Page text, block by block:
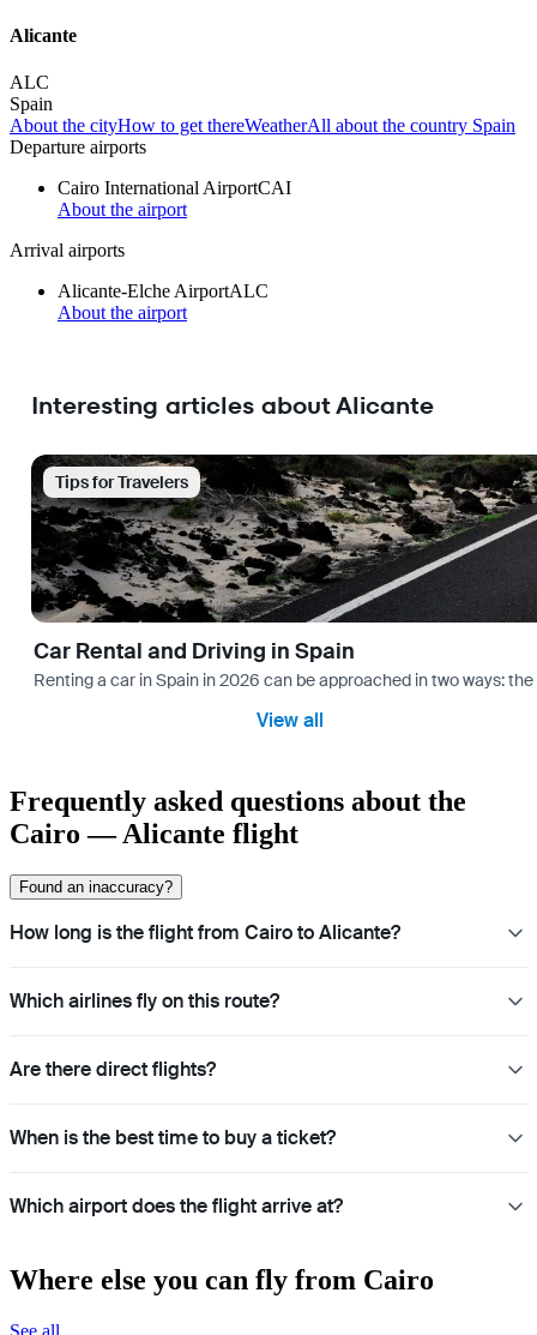
Alicante
ALC
Spain
About the cityHow to get thereWeatherAll about the country Spain
Departure airports
Cairo International AirportCAI
About the airport
Arrival airports
Alicante-Elche AirportALC
About the airport
Interesting articles about Alicante
Tips for Travelers
Car Rental and Driving in Spain
Renting a car in Spain in 2026 can be approached in two ways:
View all
Frequently asked questions about the
Cairo — Alicante flight
Found an inaccuracy?
How long is the flight from Cairo to Alicante?
Which airlines fly on this route?
Are there direct flights?
When is the best time to buy a ticket?
Which airport does the flight arrive at?
Where else you can fly from Cairo
See all